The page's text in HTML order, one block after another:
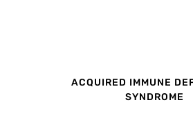
ACQUIRED IMMUNE
SYNDROME